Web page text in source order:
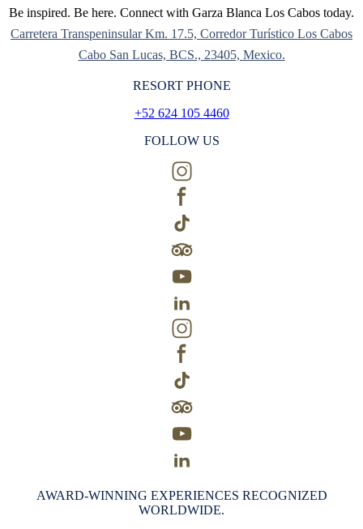
Be inspired. Be here. Connect with Garza Blanca Los Cabos today.
Carretera Transpeninsular Km. 17.5, Corredor Turístico Los Cabos
Cabo San Lucas, BCS., 23405, Mexico.
RESORT PHONE
+52 624 105 4460
FOLLOW US
AWARD-WINNING EXPERIENCES RECOGNIZED
WORLDWIDE.